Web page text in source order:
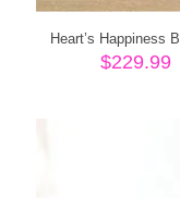
Heart’s Happiness
$229.99